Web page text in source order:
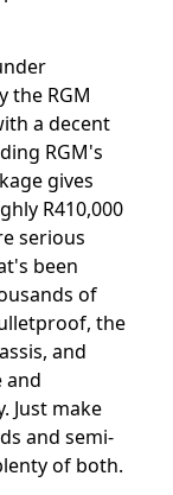
the RGM
a decent
RGM's
gives
R410,000
serious
been
of
the
and
and
Just make
and semi-
of both.